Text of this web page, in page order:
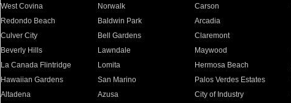
West Covina
Norwalk Carson
Redondo Beach
Baldwin Park Arcadia
Culver City
Bell Gardens Claremont
Beverly Hills
Lawndale Maywood
La Canada Flintridge
Lomita Hermosa Beach
Hawaiian Gardens
San Marino Palos Verdes Estates
Altadena
Azusa City of Industry